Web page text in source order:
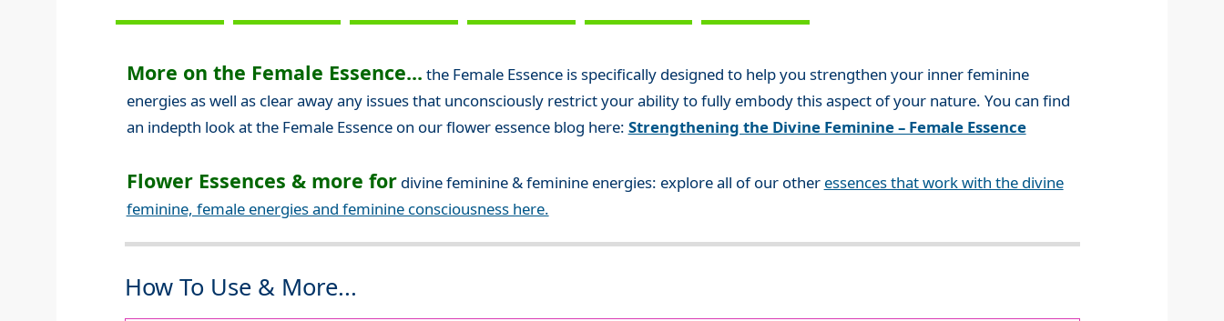
More on the Female Essence... the Female Essence is specifically designed to help you strengthen your inner feminine
energies as well as clear away any issues that unconsciously restrict your ability to fully embody this aspect of your nature. You can find
an indepth look at the Female Essence on our flower essence blog here: Strengthening the Divine Feminine – Female Essence
Flower Essences & more fordivine feminine & feminine energies: explore all of our other essences that work with the divine
feminine, female energies and feminine consciousness here.
How To Use & More...